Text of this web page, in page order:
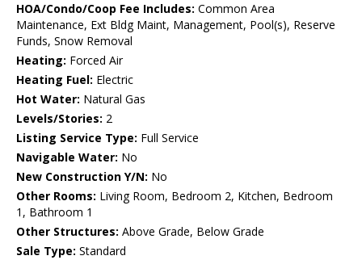
HOA/Condo/Coop Fee Includes: Common Area
Maintenance, Ext Bldg Maint, Management, Pool(s), Reserve
Funds, Snow Removal
Heating: Forced Air
Heating Fuel: Electric
Hot Water: Natural Gas
Levels/Stories: 2
Listing Service Type: Full Service
Navigable Water: No
New Construction Y/N: No
Other Rooms: Living Room, Bedroom 2, Kitchen, Bedroom
1, Bathroom 1
Other Structures: Above Grade, Below Grade
Sale Type: Standard